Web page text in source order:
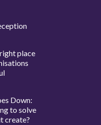
place
Down:
to solve
create?